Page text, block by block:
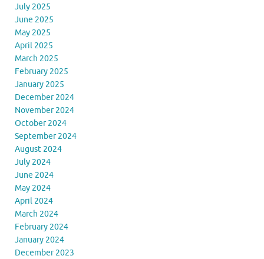
July 2025
June 2025
May 2025
April 2025
March 2025
February 2025
January 2025
December 2024
November 2024
October 2024
September 2024
August 2024
July 2024
June 2024
May 2024
April 2024
March 2024
February 2024
January 2024
December 2023